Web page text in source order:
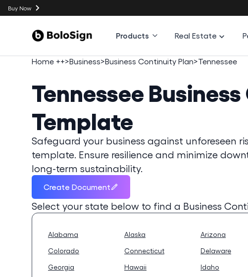
Buy Now
Products Real Estate
Home ++>Business>Business Continuity Plan>Tennessee
Tennessee
Template
Safeguard your business against unforeseen
template. Ensure resilience and minimize
long-term sustainability.
Create Document
Select your state below to find a Business
Alabama Alaska Arizona
Colorado
Connecticut Delaware
Georgia
Hawaii Idaho